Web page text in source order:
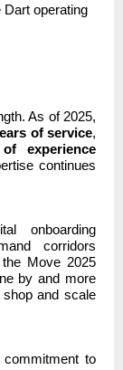
Dart operating
As of 2025,
of service,
experience
continues
onboarding
corridors
Move 2025
by and more
and scale
commitment to